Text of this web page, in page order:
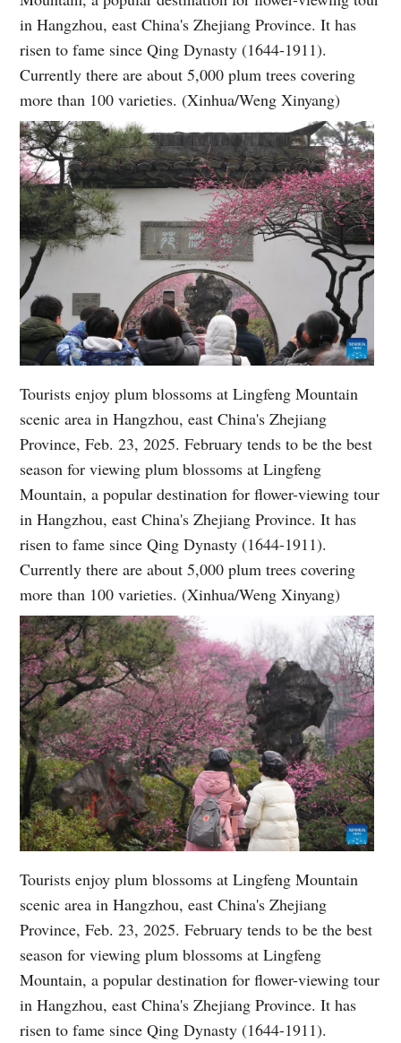
in Hangzhou, east China's Zhejiang Province. It has
risen to fame since Qing Dynasty (1644-1911).
Currently there are about 5,000 plum trees covering
more than 100 varieties. (Xinhua/Weng Xinyang)
Tourists enjoy plum blossoms at Lingfeng Mountain
scenic area in Hangzhou, east China's Zhejiang
Province, Feb. 23, 2025. February tends to be the best
season for viewing plum blossoms at Lingfeng
Mountain, a popular destination for flower-viewing tour
in Hangzhou, east China's Zhejiang Province. It has
risen to fame since Qing Dynasty (1644-1911).
Currently there are about 5,000 plum trees covering
more than 100 varieties. (Xinhua/Weng Xinyang)
Tourists enjoy plum blossoms at Lingfeng Mountain
scenic area in Hangzhou, east China's Zhejiang
Province, Feb. 23, 2025. February tends to be the best
season for viewing plum blossoms at Lingfeng
Mountain, a popular destination for flower-viewing tour
in Hangzhou, east China's Zhejiang Province. It has
risen to fame since Qing Dynasty (1644-1911).